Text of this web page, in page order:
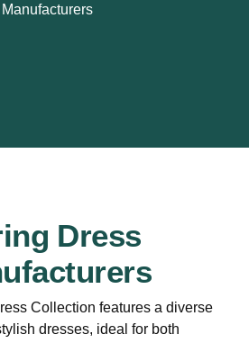
Manufacturers
Dress
Collection features a diverse
dresses, ideal for both